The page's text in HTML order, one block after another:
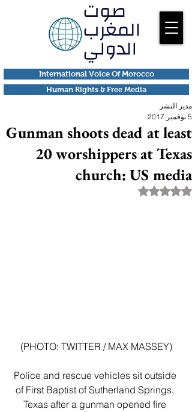
Human Rights & Free Media
International Voice Of Morocco
Gunman shoots dead at least
20 worshippers at Texas
church: US media
مدير النشر
5 نوفمبر 2017
تم التقييم بـ ليس رقمًا من أصل 5 نجوم.
(PHOTO: TWITTER / MAX MASSEY)
Police and rescue vehicles sit outside
of First Baptist of Sutherland Springs,
Texas after a gunman opened fire